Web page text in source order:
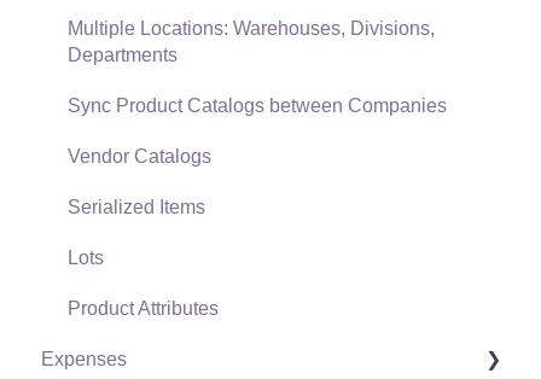
General Ledger Transactions for Sales
Multiple Locations: Warehouses, Divisions,
Departments
Sync Product Catalogs between Companies
Vendor Catalogs
Serialized Items
Lots
Product Attributes
Expenses